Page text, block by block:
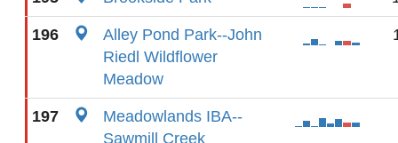
196
Alley Pond Park--John
Riedl Wildflower
Meadow
197
Meadowlands IBA--
Sawmill Creek